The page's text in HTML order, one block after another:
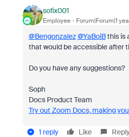
sofix001
Employee Forum|Forum|1
@Bengonzalez@YaBoiBthis is
that would be accessible after
Do you have any suggestions?
Soph
Docs Product Team
Try out Zoom Docs, making
1 reply Like